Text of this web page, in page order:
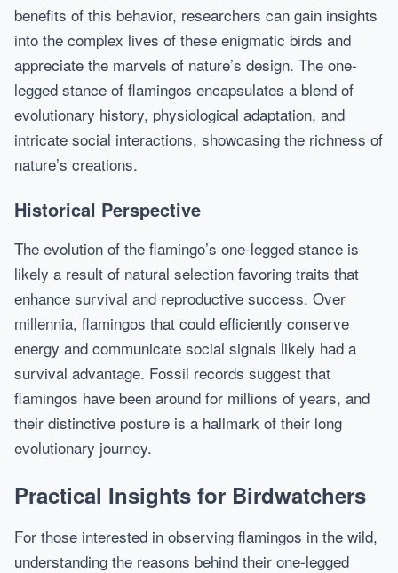
benefits of this behavior, researchers can gain insights
into the complex lives of these enigmatic birds and
appreciate the marvels of nature’s design. The one-
legged stance of flamingos encapsulates a blend of
evolutionary history, physiological adaptation, and
intricate social interactions, showcasing the richness of
nature’s creations.
Historical Perspective
The evolution of the flamingo’s one-legged stance is
likely a result of natural selection favoring traits that
enhance survival and reproductive success. Over
millennia, flamingos that could efficiently conserve
energy and communicate social signals likely had a
survival advantage. Fossil records suggest that
flamingos have been around for millions of years, and
their distinctive posture is a hallmark of their long
evolutionary journey.
Practical Insights for Birdwatchers
For those interested in observing flamingos in the wild,
understanding the reasons behind their one-legged